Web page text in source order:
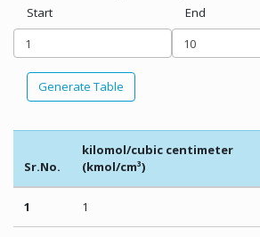
Start End
Generate Table
Sr.No.
kilomol/cubic centimeter
(kmol/cm³)
1 1